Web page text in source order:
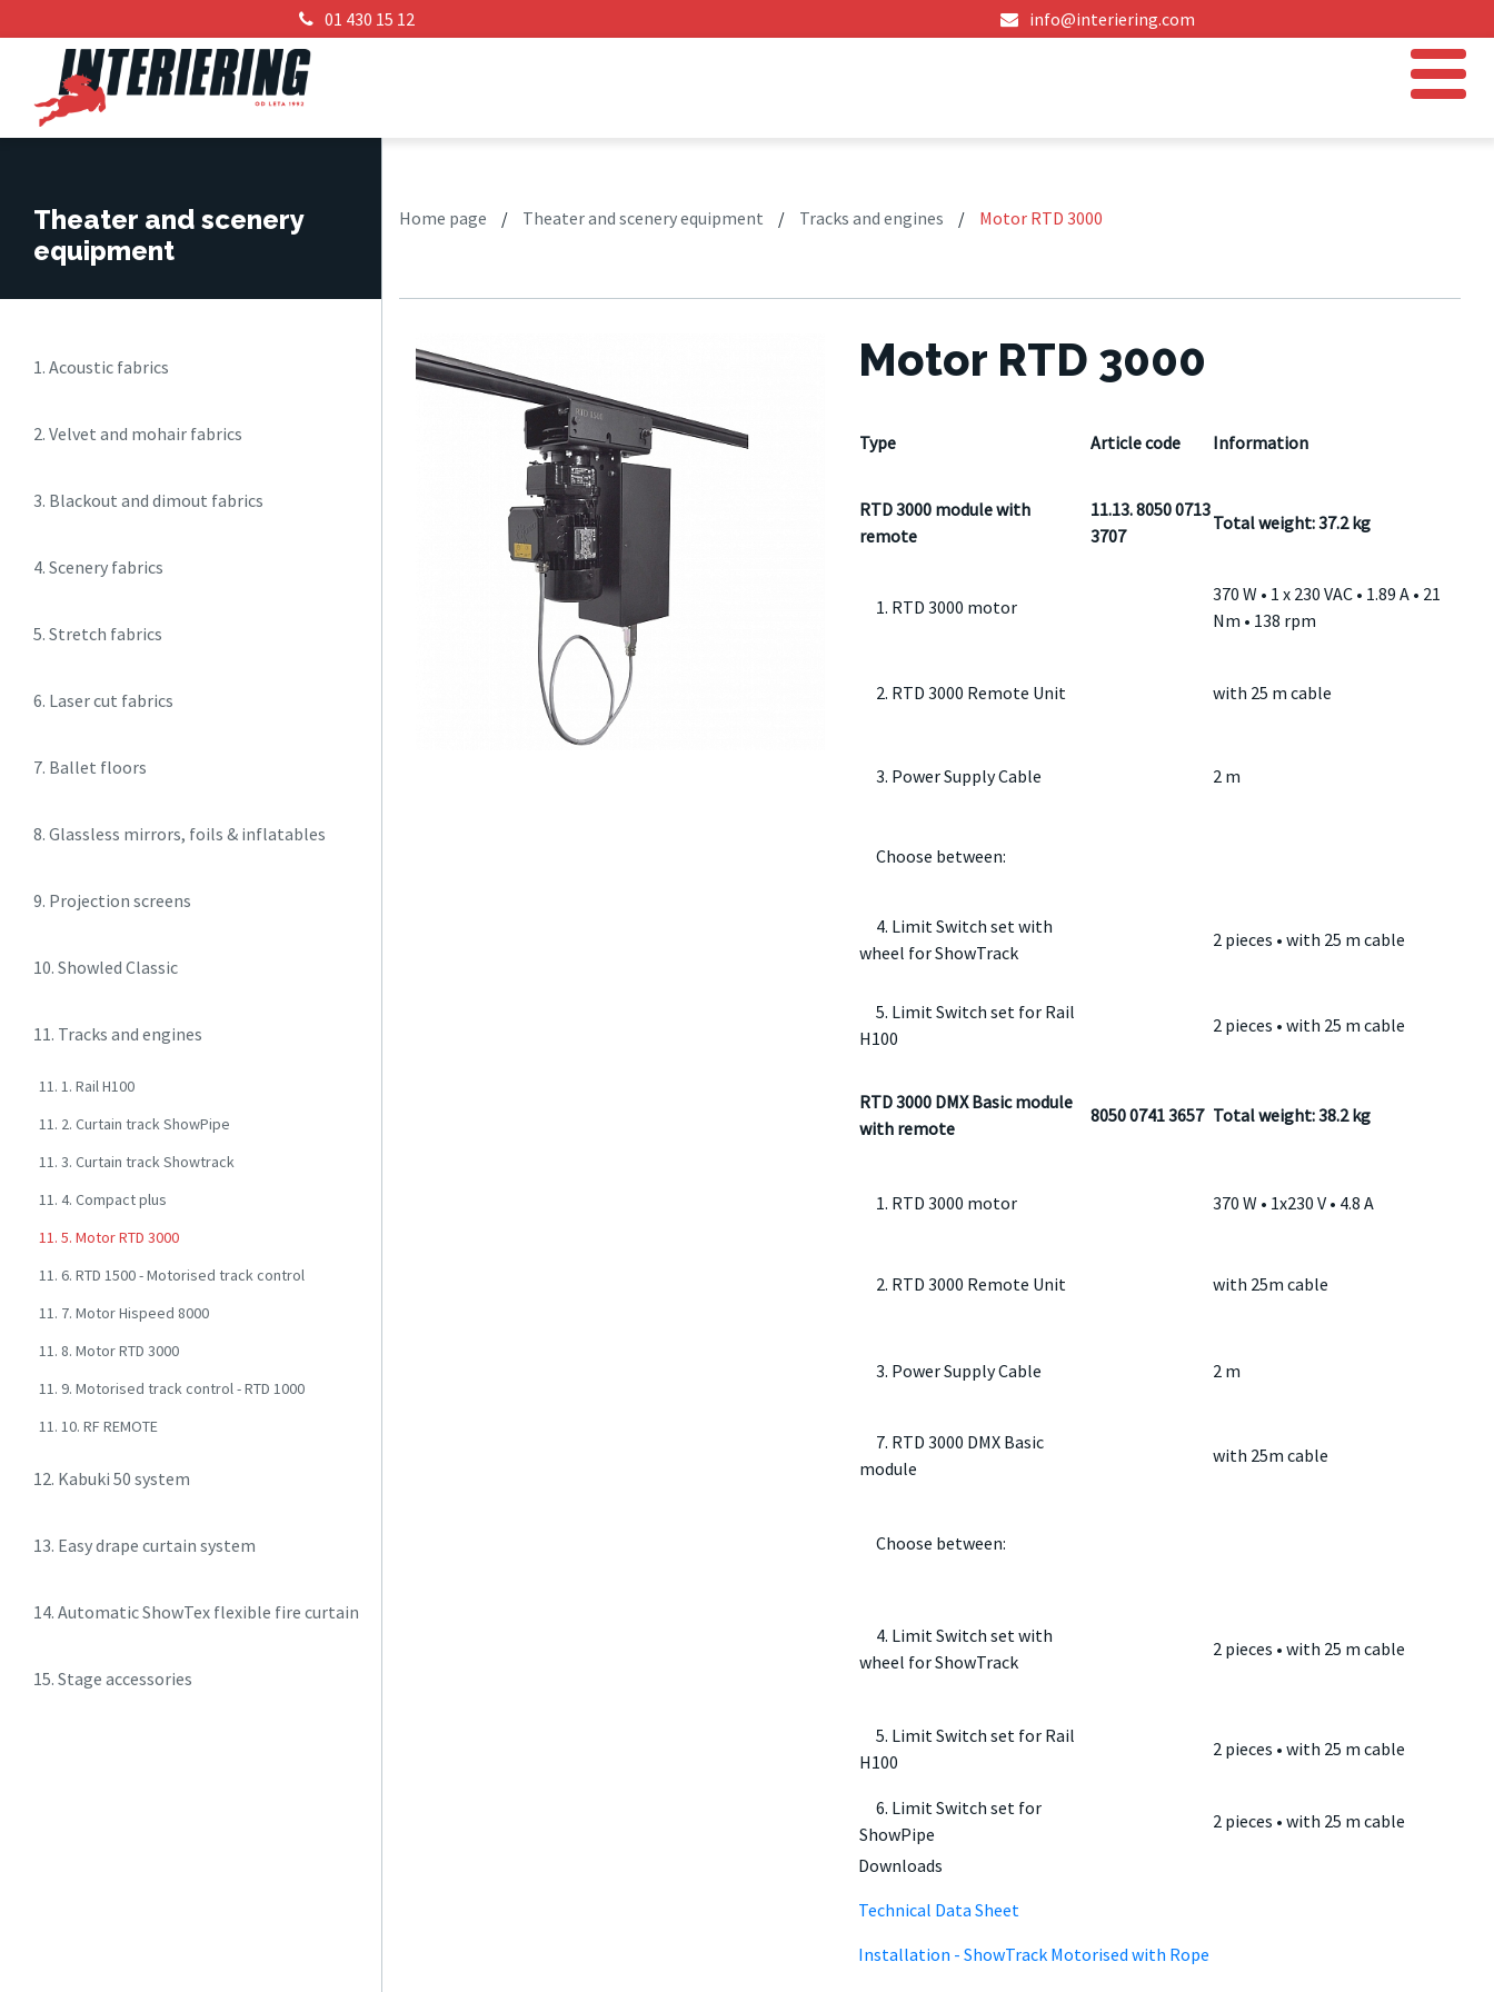
01 430 15 12 info@interiering.com
Theater and scenery
equipment
1. Acoustic fabrics
2. Velvet and mohair fabrics
3. Blackout and dimout fabrics
4. Scenery fabrics
5. Stretch fabrics
6. Laser cut fabrics
7. Ballet floors
8. Glassless mirrors, foils & inflatables
9. Projection screens
10. Showled Classic
11. Tracks and engines
11. 1. Rail H100
11. 2. Curtain track ShowPipe
11. 3. Curtain track Showtrack
11. 4. Compact plus
11. 5. Motor RTD 3000
11. 6. RTD 1500 - Motorised track control
11. 7. Motor Hispeed 8000
11. 8. Motor RTD 3000
11. 9. Motorised track control - RTD 1000
11. 10. RF REMOTE
12. Kabuki 50 system
13. Easy drape curtain system
14. Automatic ShowTex flexible fire curtain
15. Stage accessories
Home page / Theater and scenery equipment / Tracks and engines / Motor RTD 3000
Motor RTD 3000
Type Article code Information
RTD 3000 module with
remote
11.13. 8050 0713
3707
Total weight: 37.2 kg
1. RTD 3000 motor
370 W • 1 x 230 VAC • 1.89 A • 21
Nm • 138 rpm
2. RTD 3000 Remote Unit with 25 m cable
3. Power Supply Cable 2 m
Choose between:
4. Limit Switch set with
wheel for ShowTrack
2 pieces • with 25 m cable
5. Limit Switch set for Rail
H100
2 pieces • with 25 m cable
RTD 3000 DMX Basic module
with remote
8050 0741 3657 Total weight: 38.2 kg
1. RTD 3000 motor 370 W • 1x230 V • 4.8 A
2. RTD 3000 Remote Unit with 25m cable
3. Power Supply Cable 2 m
7. RTD 3000 DMX Basic
module
with 25m cable
Choose between:
4. Limit Switch set with
wheel for ShowTrack
2 pieces • with 25 m cable
5. Limit Switch set for Rail
H100
2 pieces • with 25 m cable
6. Limit Switch set for
ShowPipe
2 pieces • with 25 m cable
Downloads
Technical Data Sheet
Installation - ShowTrack Motorised with Rope